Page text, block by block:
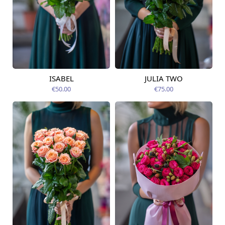
Available from
ISABEL
€50.00
Available today
JULIA TWO
€75.00